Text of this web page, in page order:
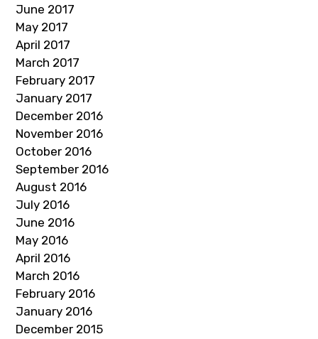
June 2017
May 2017
April 2017
March 2017
February 2017
January 2017
December 2016
November 2016
October 2016
September 2016
August 2016
July 2016
June 2016
May 2016
April 2016
March 2016
February 2016
January 2016
December 2015